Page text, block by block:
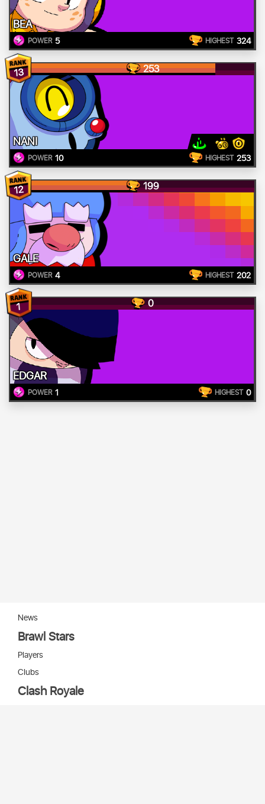
BEA
POWER 5 HIGHEST 324
13 253
NANI
POWER 10 HIGHEST 253
12 199
GALE
POWER 4 HIGHEST 202
1 0
EDGAR
POWER 1 HIGHEST 0
News
Brawl Stars
Players
Clubs
Clash Royale